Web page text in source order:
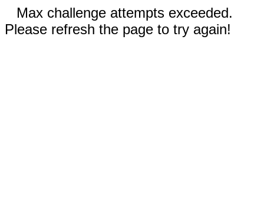
Max challenge attempts exceeded.
Please refresh the page to try again!